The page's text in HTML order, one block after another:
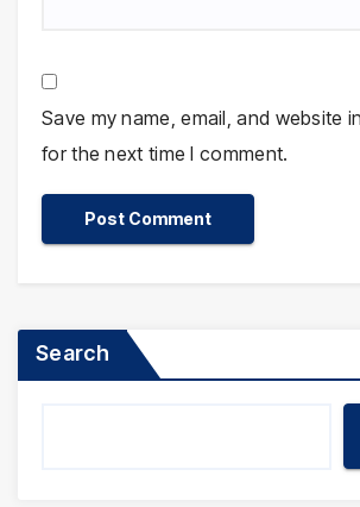
Save my name, email, and website
for the next time I comment.
Search